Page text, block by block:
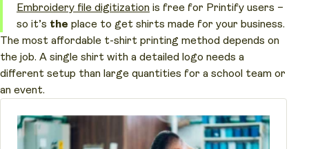
Embroidery file digitization is free for Printify users –
so it’s the place to get shirts made for your business.
The most affordable t-shirt printing method depends on
the job. A single shirt with a detailed logo needs a
different setup than large quantities for a school team or
an event.